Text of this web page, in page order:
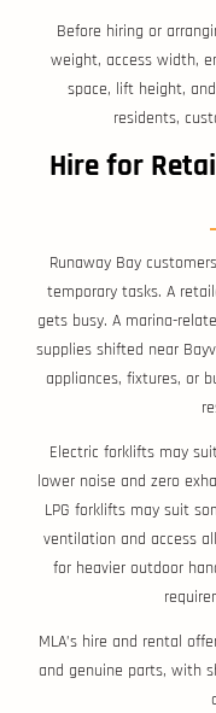
Before hiring or
weight, access width,
space, lift height,
residents,
Hire for
Runaway Bay
temporary tasks. A
gets busy. A marina-
supplies shifted near
appliances, fixtures, or
Electric forklifts may
lower noise and zero
LPG forklifts may suit
ventilation and access
for heavier outdoor
MLA’s hire and rental
and genuine parts, with